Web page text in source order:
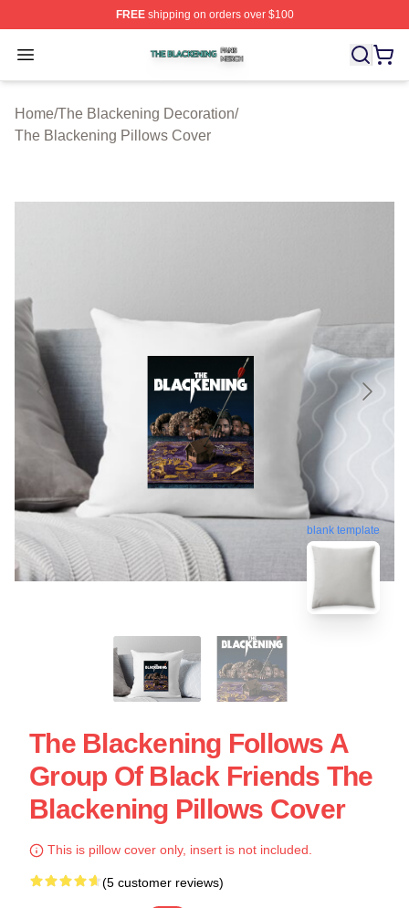
FREEshipping on orders over $100
Open menu
The Blackening Shop ⚡️ Officially Licensed The
Home/The Blackening Decoration/
The Blackening Pillows Cover
blank template
The Blackening Follows A
Group Of Black Friends The
Blackening Pillows Cover
This is pillow cover only, insert is not included.
(5 customer reviews)